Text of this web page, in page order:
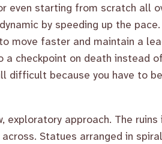
starting from scratch all
by speeding up the
move faster and maintain a
a checkpoint on death instead
difficult because you have to
approach. The
Statues arranged in